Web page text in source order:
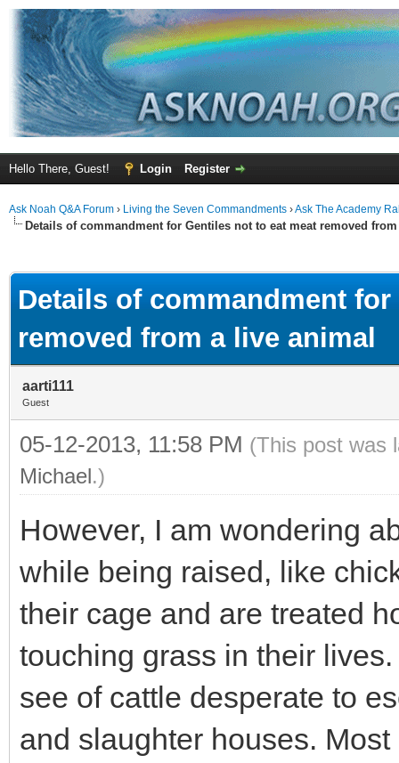
Hello There, Guest! Login Register
Ask Noah Q&A Forum › Living the Seven Commandments ›Ask The Academy
Details of commandment for Gentiles not to eat meat removed
Details of commandment
removed from a live animal
aarti111
Guest
05-12-2013, 11:58 PM (This post was
Michael.)
However, I am wondering
while being raised, like
their cage and are treated
touching grass in their
see of cattle desperate to
and slaughter houses.